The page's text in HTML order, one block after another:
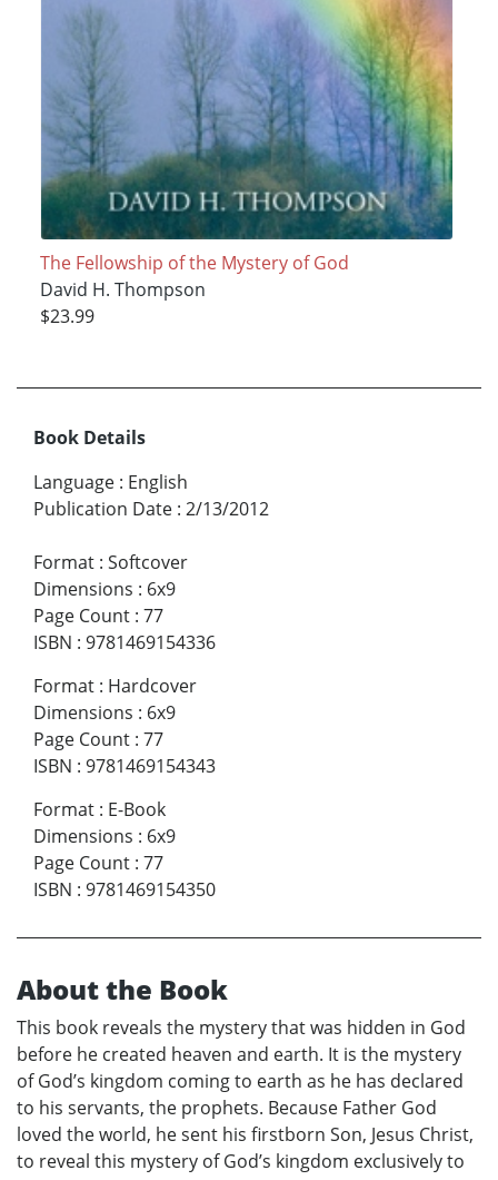
The Fellowship of the Mystery of God
David H. Thompson
$23.99
Book Details
Language : English
Publication Date : 2/13/2012
Format : Softcover
Dimensions : 6x9
Page Count : 77
ISBN : 9781469154336
Format : Hardcover
Dimensions : 6x9
Page Count : 77
ISBN : 9781469154343
Format : E-Book
Dimensions : 6x9
Page Count : 77
ISBN : 9781469154350
About the Book
This book reveals the mystery that was hidden in God
before he created heaven and earth. It is the mystery
of God’s kingdom coming to earth as he has declared
to his servants, the prophets. Because Father God
loved the world, he sent his firstborn Son, Jesus Christ,
to reveal this mystery of God’s kingdom exclusively to